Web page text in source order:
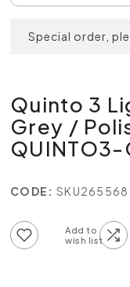
Special order,
Quinto 3
Grey /
QUINTO3-
CODE: SKU265568